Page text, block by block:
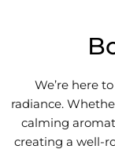
We’re here
radiance.
calming
creating a well-